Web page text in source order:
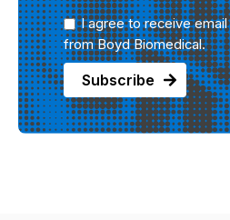
I agree to receive
from Boyd Biomedical.